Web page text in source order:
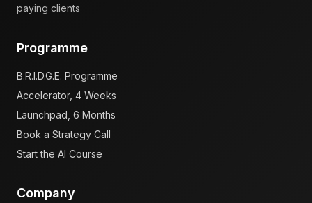
paying clients
Programme
B.R.I.D.G.E. Programme
Accelerator, 4 Weeks
Launchpad, 6 Months
Book a Strategy Call
Start the AI Course
Company